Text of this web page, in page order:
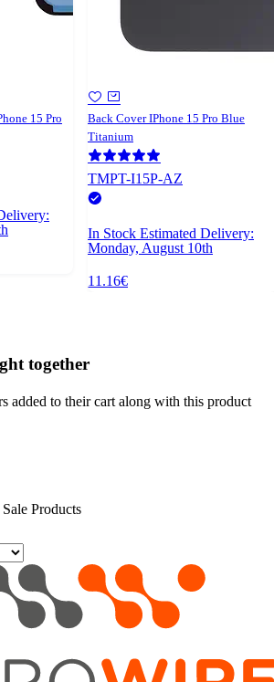
15 Pro
Back Cover IPhone 15 Pro Blue
Titanium
TMPT-I15P-AZ
In Stock Estimated Delivery:
Monday, August 10th
11.16€
together
added to their cart along with this product
Products